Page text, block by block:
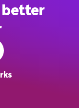
better